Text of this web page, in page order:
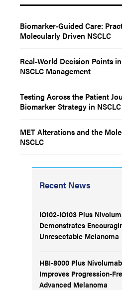
Biomarker-Guided Care:
Molecularly Driven NSCLC
Real-World Decision Points
NSCLC Management
Testing Across the Patient
Biomarker Strategy in NSCLC
MET Alterations and the
NSCLC
Recent News
IO102-IO103 Plus
Demonstrates
Unresectable Melanoma
HBI-8000 Plus
Improves Progression-
Advanced Melanoma